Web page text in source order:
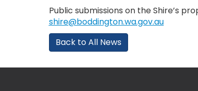
Public submissions on the Shire’s
shire@boddington.wa.gov.au
Back to All News